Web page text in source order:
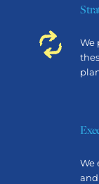
We
We